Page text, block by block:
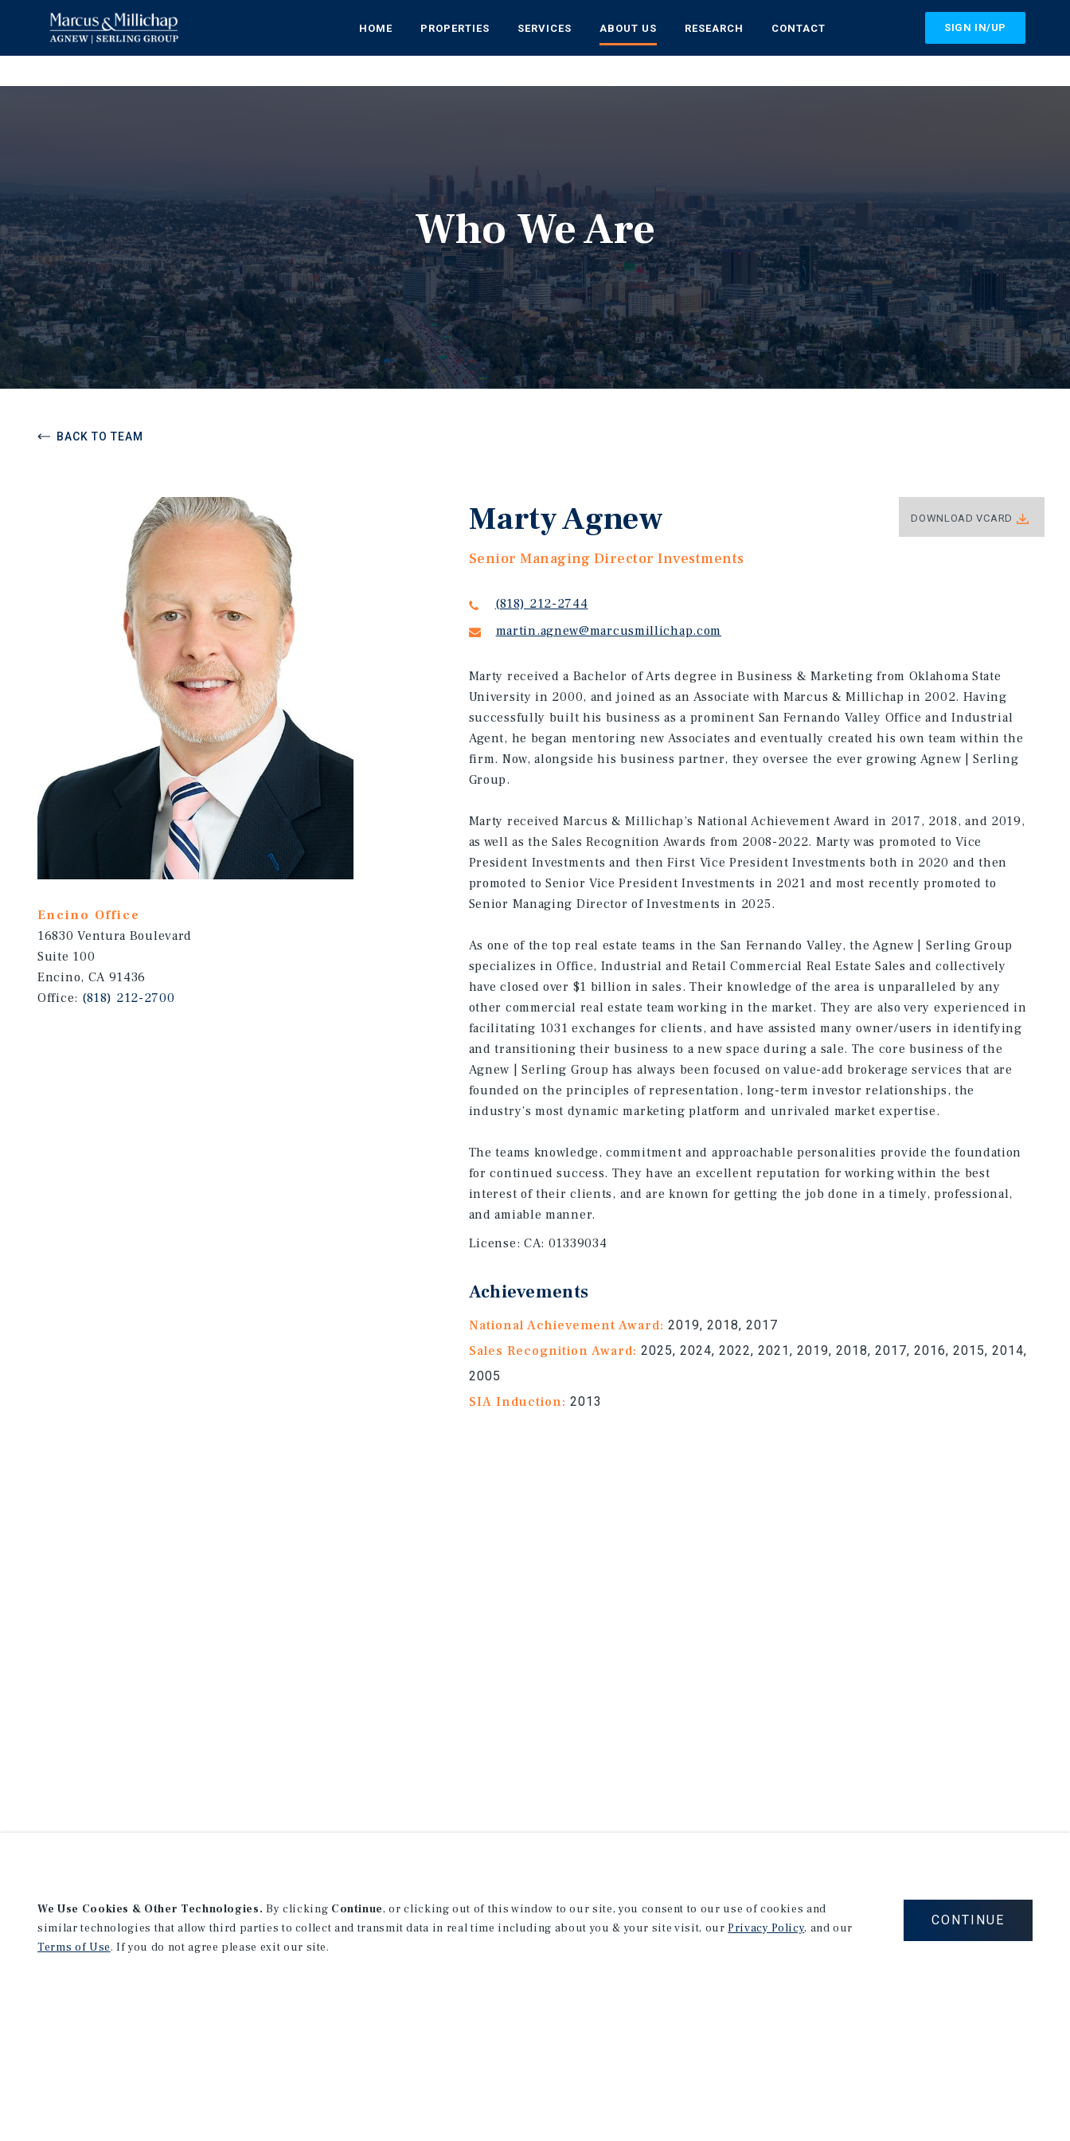
ABOUT US SIGN IN/UP
Who We Are
BACK TO TEAM
Encino Office
16830 Ventura Boulevard
Suite 100
Encino, CA 91436
Office: (818) 212-2700
Marty Agnew
Senior Managing Director Investments
(818) 212-2744
martin.agnew@marcusmillichap.com
DOWNLOAD VCARD
Marty received a Bachelor of Arts degree in Business & Marketing from Oklahoma State
University in 2000, and joined as an Associate with Marcus & Millichap in 2002. Having
successfully built his business as a prominent San Fernando Valley Office and Industrial
Agent, he began mentoring new Associates and eventually created his own team within the
firm. Now, alongside his business partner, they oversee the ever growing Agnew | Serling
Group.
Marty received Marcus & Millichap’s National Achievement Award in 2017, 2018, and 2019,
as well as the Sales Recognition Awards from 2008-2022. Marty was promoted to Vice
President Investments and then First Vice President Investments both in 2020 and then
promoted to Senior Vice President Investments in 2021 and most recently promoted to
Senior Managing Director of Investments in 2025.
As one of the top real estate teams in the San Fernando Valley, the Agnew | Serling Group
specializes in Office, Industrial and Retail Commercial Real Estate Sales and collectively
have closed over $1 billion in sales. Their knowledge of the area is unparalleled by any
other commercial real estate team working in the market. They are also very experienced in
facilitating 1031 exchanges for clients, and have assisted many owner/users in identifying
and transitioning their business to a new space during a sale. The core business of the
Agnew | Serling Group has always been focused on value-add brokerage services that are
founded on the principles of representation, long-term investor relationships, the
industry’s most dynamic marketing platform and unrivaled market expertise.
The teams knowledge, commitment and approachable personalities provide the foundation
for continued success. They have an excellent reputation for working within the best
interest of their clients, and are known for getting the job done in a timely, professional,
and amiable manner.
License: CA: 01339034
Achievements
National Achievement Award: 2019, 2018, 2017
Sales Recognition Award: 2025, 2024, 2022, 2021, 2019, 2018, 2017, 2016, 2015, 2014,
2005
SIA Induction: 2013
We Use Cookies & Other Technologies. By clicking Continue, or clicking out of this window to our site, you consent to our use of cookies and
similar technologies that allow third parties to collect and transmit data in real time including about you & your site visit, ourPrivacy Policy, and our
Terms of Use. If you do not agree please exit our site.
CONTINUE